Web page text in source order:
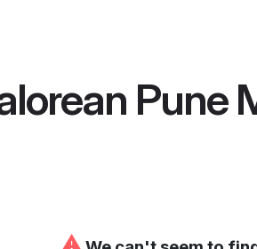
Pune